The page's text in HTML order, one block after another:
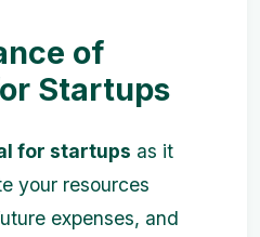
of
Startups
for startups as it
your resources
expenses, and